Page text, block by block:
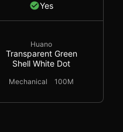
Yes
Huano
Transparent Green
Shell White Dot
Mechanical 100M